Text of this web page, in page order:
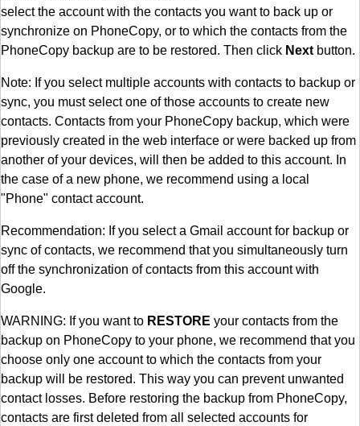
select the account with the contacts you want to back up or
synchronize on PhoneCopy, or to which the contacts from the
PhoneCopy backup are to be restored. Then click Next button.
Note: If you select multiple accounts with contacts to backup or
sync, you must select one of those accounts to create new
contacts. Contacts from your PhoneCopy backup, which were
previously created in the web interface or were backed up from
another of your devices, will then be added to this account. In
the case of a new phone, we recommend using a local
"Phone" contact account.
Recommendation: If you select a Gmail account for backup or
sync of contacts, we recommend that you simultaneously turn
off the synchronization of contacts from this account with
Google.
WARNING: If you want to RESTORE your contacts from the
backup on PhoneCopy to your phone, we recommend that you
choose only one account to which the contacts from your
backup will be restored. This way you can prevent unwanted
contact losses. Before restoring the backup from PhoneCopy,
contacts are first deleted from all selected accounts for